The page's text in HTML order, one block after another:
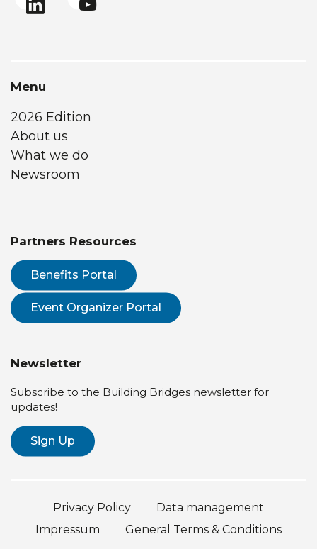
Menu
2026 Edition
About us
What we do
Newsroom
Partners Resources
Benefits Portal
Event Organizer Portal
Newsletter
Subscribe to the Building Bridges newsletter for
updates!
Sign Up
Privacy Policy
Data management
Impressum
General Terms & Conditions